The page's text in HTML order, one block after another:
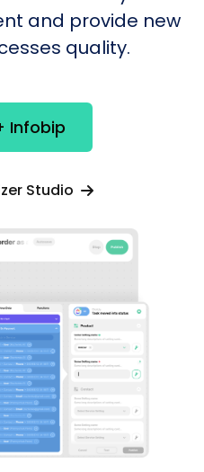
and provide new
quality.
Infobip
Studio